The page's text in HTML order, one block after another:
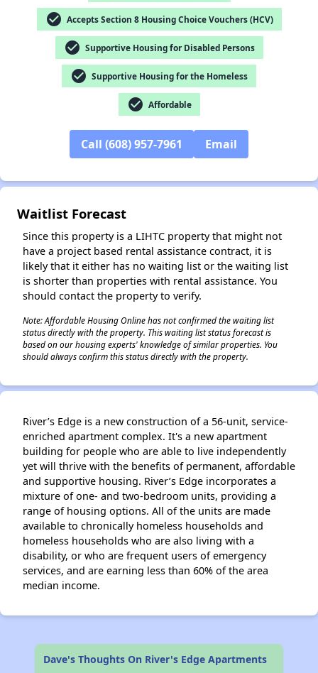
check_circle Accepts Section 8 Housing Choice Vouchers (HCV)
check_circle Supportive Housing for Disabled Persons
check_circle Supportive Housing for the Homeless
check_circle Affordable
Call (608) 957-7961 Email
Waitlist Forecast
Since this property is a LIHTC property that might not
have a project based rental assistance contract, it is
likely that it either has no waiting list or the waiting list
is shorter than properties with rental assistance. You
should contact the property to verify.
Note: Affordable Housing Online has not confirmed the waiting list
status directly with the property. This waiting list status forecast is
based on our housing experts' knowledge of similar properties. You
should always confirm this status directly with the property.
River’s Edge is a new construction of a 56-unit, service-
enriched apartment complex. It's a new apartment
building for people who are able to live independently
yet will thrive with the benefits of permanent, affordable
and supportive housing. River’s Edge incorporates a
mixture of one- and two-bedroom units, providing a
range of housing options. All of the units are made
available to chronically homeless households and
homeless households who are also living with a
disability, or who are frequent users of emergency
services, and are earning less than 60% of the area
median income.
Dave's Thoughts On River's Edge Apartments